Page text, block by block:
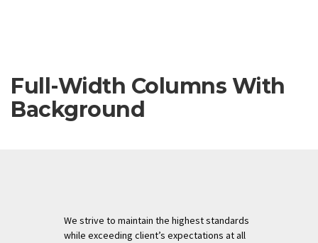
Full-Width Columns With
Background
We strive to maintain the highest standards
while exceeding client’s expectations at all